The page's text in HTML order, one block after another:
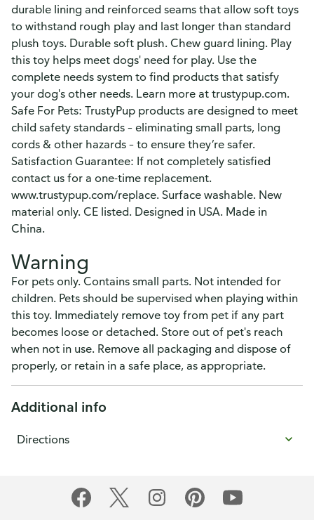
durable lining and reinforced seams that allow soft toys
to withstand rough play and last longer than standard
plush toys. Durable soft plush. Chew guard lining. Play
this toy helps meet dogs' need for play. Use the
complete needs system to find products that satisfy
your dog's other needs. Learn more at trustypup.com.
Safe For Pets: TrustyPup products are designed to meet
child safety standards – eliminating small parts, long
cords & other hazards – to ensure they’re safer.
Satisfaction Guarantee: If not completely satisfied
contact us for a one-time replacement.
www.trustypup.com/replace. Surface washable. New
material only. CE listed. Designed in USA. Made in
China.
Warning
For pets only. Contains small parts. Not intended for
children. Pets should be supervised when playing within
this toy. Immediately remove toy from pet if any part
becomes loose or detached. Store out of pet's reach
when not in use. Remove all packaging and dispose of
properly, or retain in a safe place, as appropriate.
Additional info
Directions